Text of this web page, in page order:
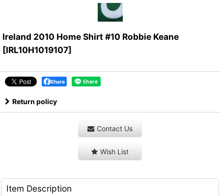
Ireland 2010 Home Shirt #10 Robbie Keane
[IRL10H1019107]
Share
Return policy
Contact Us
Wish List
Item Description